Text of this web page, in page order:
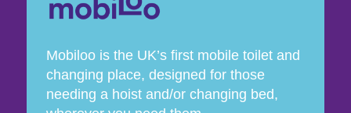
Mobiloo is the UK’s first mobile toilet and
changing place, designed for those
needing a hoist and/or changing bed,